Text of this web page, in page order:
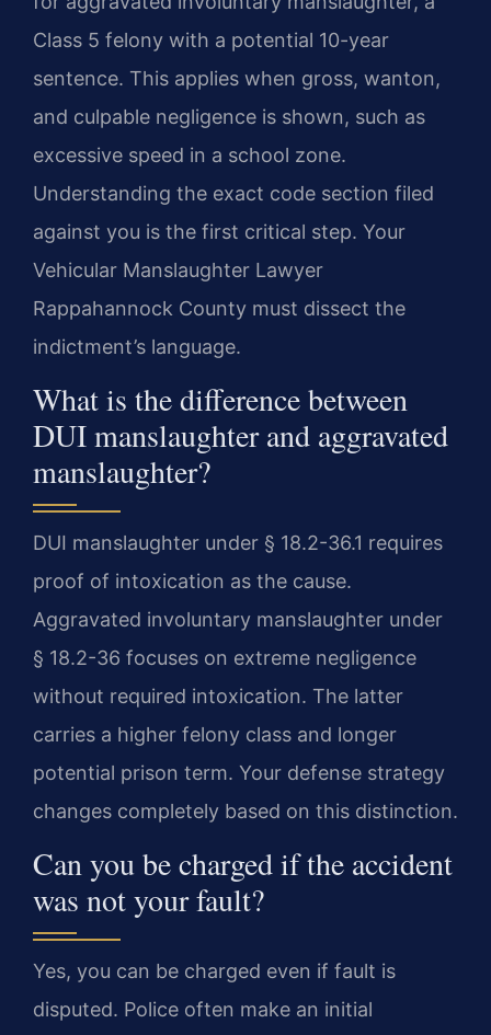
Class 5 felony with a potential 10-year
sentence. This applies when gross, wanton,
and culpable negligence is shown, such as
excessive speed in a school zone.
Understanding the exact code section filed
against you is the first critical step. Your
Vehicular Manslaughter Lawyer
Rappahannock County must dissect the
indictment’s language.
What is the difference between
DUI manslaughter and aggravated
manslaughter?
DUI manslaughter under § 18.2-36.1 requires
proof of intoxication as the cause.
Aggravated involuntary manslaughter under
§ 18.2-36 focuses on extreme negligence
without required intoxication. The latter
carries a higher felony class and longer
potential prison term. Your defense strategy
changes completely based on this distinction.
Can you be charged if the accident
was not your fault?
Yes, you can be charged even if fault is
disputed. Police often make an initial